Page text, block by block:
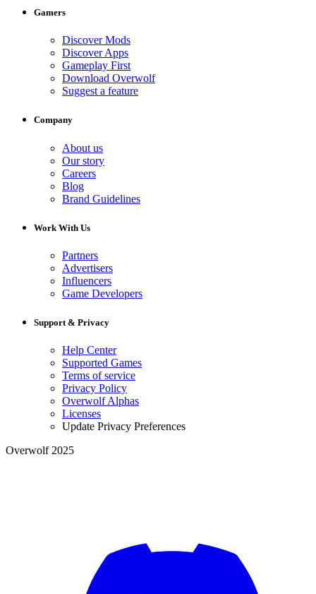
Gamers
Discover Mods
Discover Apps
Gameplay First
Download Overwolf
Suggest a feature
Company
About us
Our story
Careers
Blog
Brand Guidelines
Work With Us
Partners
Advertisers
Influencers
Game Developers
Support & Privacy
Help Center
Supported Games
Terms of service
Privacy Policy
Overwolf Alphas
Licenses
Update Privacy Preferences
Overwolf 2025